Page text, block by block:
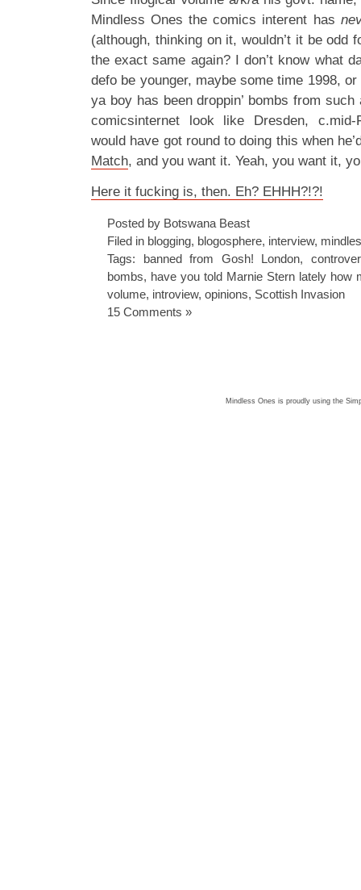
Mindless Ones the comics interent has
(although, thinking on it, wouldn’t it be odd
the exact same again? I don’t know what
defo be younger, maybe some time 1998,
ya boy has been droppin’ bombs from
comicsinternet look like Dresden,
would have got round to doing this when
Match, and you want it. Yeah, you want it,
Here it fucking is, then. Eh? EHHH?!?!
Posted by Botswana Beast
Filed in blogging, blogosphere, interview,
Tags: banned from Gosh! London,
bombs, have you told Marnie Stern lately how
volume, introview, opinions, Scottish Invasion
15 Comments »
Mindless Ones is proudly using the